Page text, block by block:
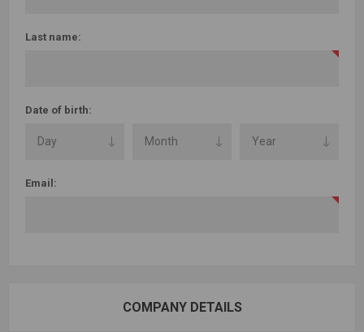
Last name:
Date of birth:
Email:
COMPANY DETAILS